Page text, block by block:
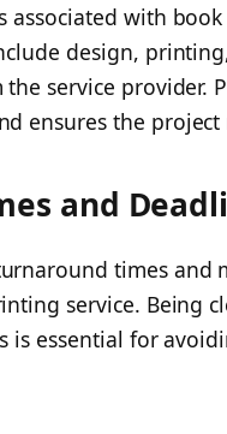
associated with
design,
service provider.
ensures the
and
times and
service. Being
is essential for